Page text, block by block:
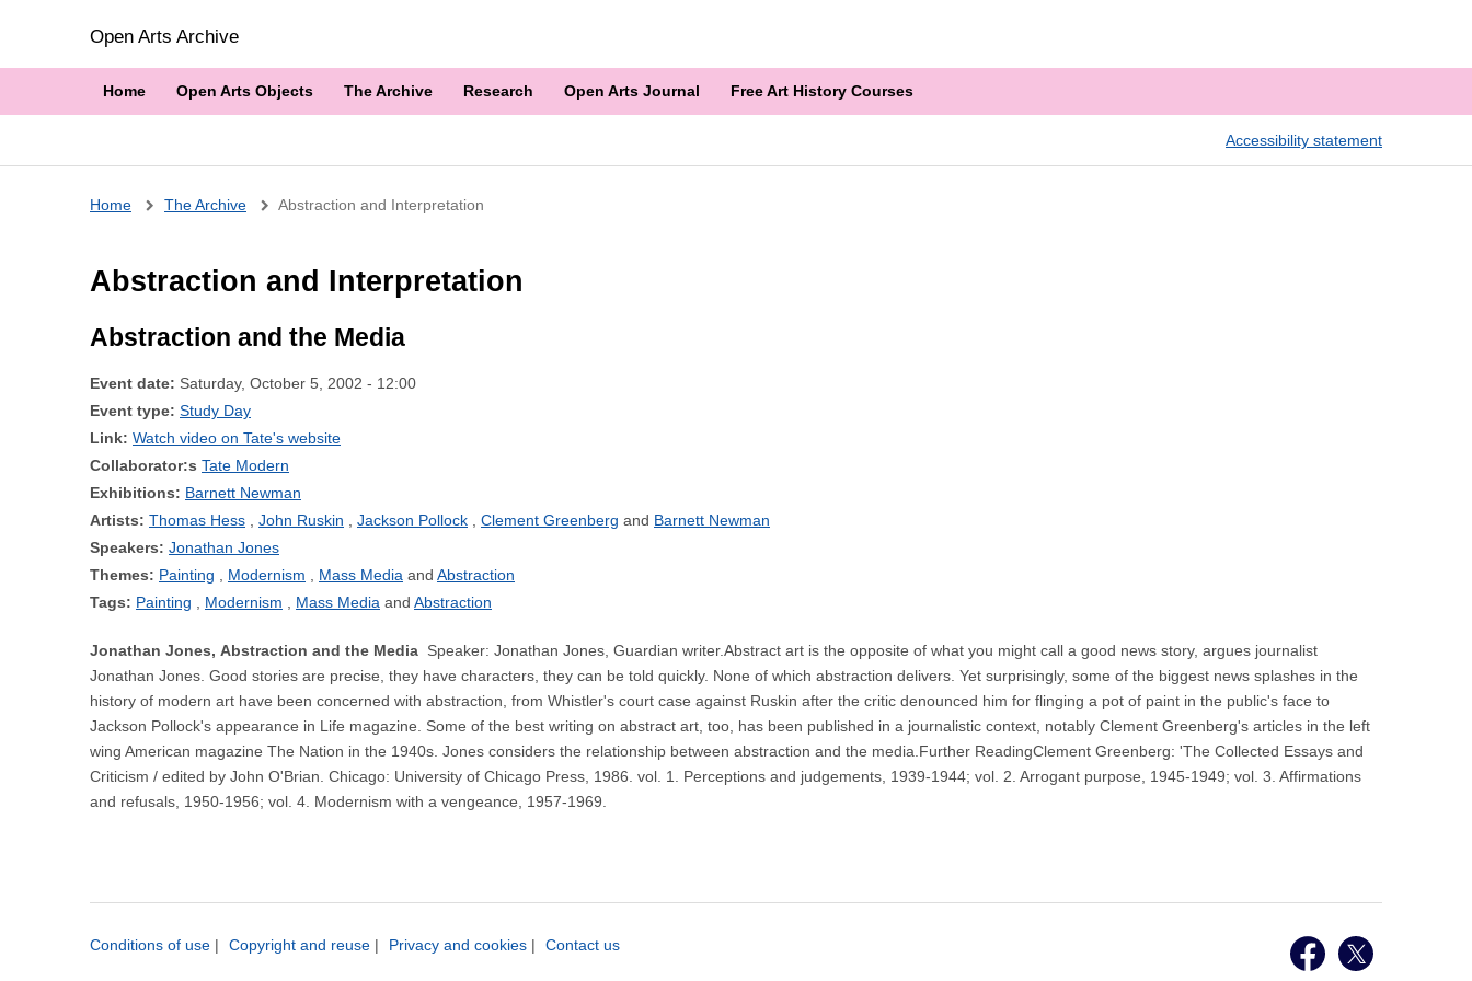
Open Arts Archive
Home Open Arts Objects The Archive Research Open Arts Journal Free Art History Courses
Accessibility statement
Breadcrumb
Home The Archive Abstraction and Interpretation
Abstraction and Interpretation
Abstraction and the Media
Event date: Saturday, October 5, 2002 - 12:00
Event type: Study Day
Link: Watch video on Tate's website
Collaborator:s Tate Modern
Exhibitions: Barnett Newman
Artists: Thomas Hess John Ruskin Jackson Pollock Clement Greenberg
Barnett Newman
Speakers: Jonathan Jones
Themes: Painting Modernism Mass Media
Abstraction
Tags: Painting Modernism Mass Media Abstraction
Jonathan Jones, Abstraction and the Media Speaker: Jonathan Jones, Guardian writer.Abstract art is the opposite of what you might call a good news story, argues journalist
Jonathan Jones. Good stories are precise, they have characters, they can be told quickly. None of which abstraction delivers. Yet surprisingly, some of the biggest news splashes in the
history of modern art have been concerned with abstraction, from Whistler's court case against Ruskin after the critic denounced him for flinging a pot of paint in the public's face to
Jackson Pollock's appearance in Life magazine. Some of the best writing on abstract art, too, has been published in a journalistic context, notably Clement Greenberg's articles in the left
wing American magazine The Nation in the 1940s. Jones considers the relationship between abstraction and the media.Further ReadingClement Greenberg: 'The Collected Essays and
Criticism / edited by John O'Brian. Chicago: University of Chicago Press, 1986. vol. 1. Perceptions and judgements, 1939-1944; vol. 2. Arrogant purpose, 1945-1949; vol. 3. Affirmations
and refusals, 1950-1956; vol. 4. Modernism with a vengeance, 1957-1969.
Conditions of use | Copyright and reuse | Privacy and cookies | Contact us